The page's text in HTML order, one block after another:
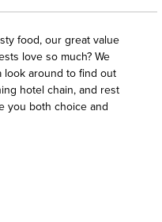
food, our great value
love so much? We
look around to find out
hotel chain, and rest
you both choice and